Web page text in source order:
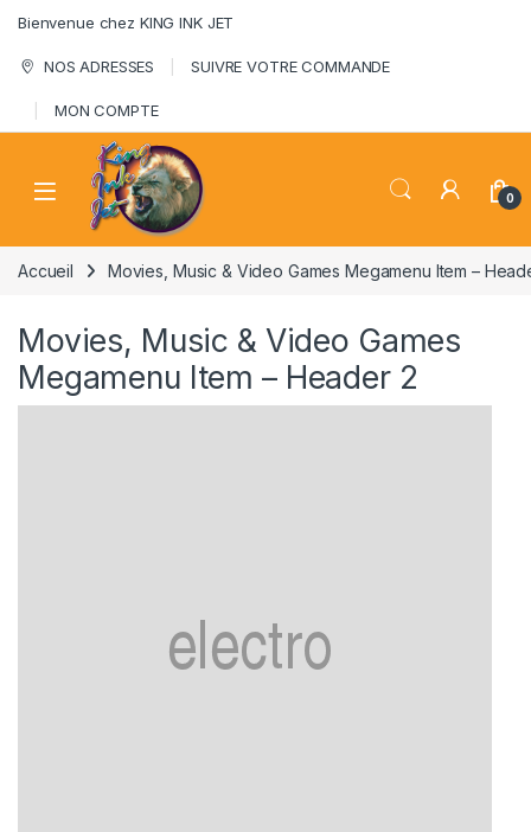
Bienvenue chez KING INK JET
NOS ADRESSES SUIVRE VOTRE COMMANDE
MON COMPTE
0
Accueil Movies, Music & Video Games Megamenu Item –
Movies, Music & Video Games
Megamenu Item – Header 2